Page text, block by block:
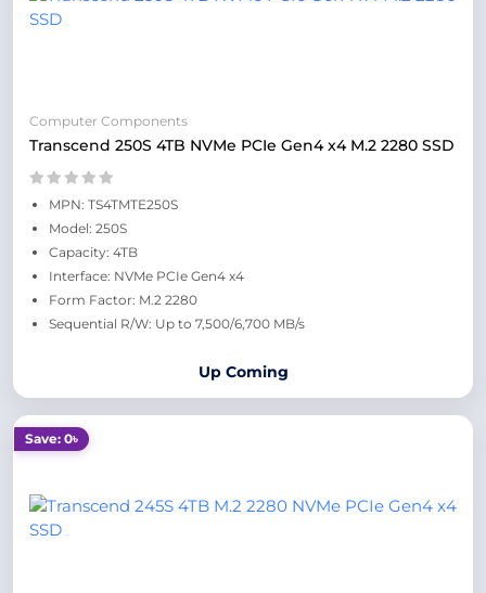
Computer Components
Transcend 250S 4TB NVMe PCIe Gen4 x4 M.2 2280 SSD
MPN: TS4TMTE250S
Model: 250S
Capacity: 4TB
Interface: NVMe PCIe Gen4 x4
Form Factor: M.2 2280
Sequential R/W: Up to 7,500/6,700 MB/s
Up Coming
Save: 0৳